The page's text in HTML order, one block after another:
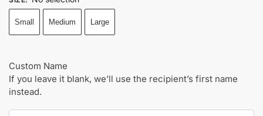
Small Medium Large
Custom Name
If you leave it blank, we’ll use the recipient’s first name
instead.